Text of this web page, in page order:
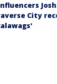
Josh
City